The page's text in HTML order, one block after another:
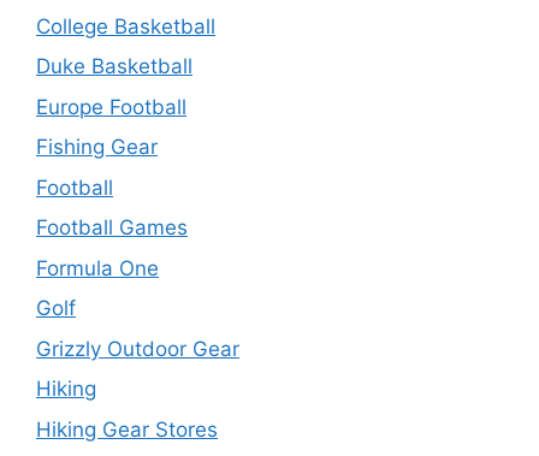
College Basketball
Duke Basketball
Europe Football
Fishing Gear
Football
Football Games
Formula One
Golf
Grizzly Outdoor Gear
Hiking
Hiking Gear Stores